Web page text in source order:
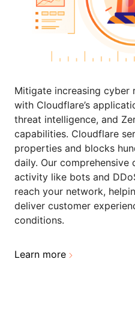
Mitigate increasing cyber
with Cloudflare’s
threat intelligence, and
capabilities. Cloudflare
properties and blocks
daily. Our comprehensive
activity like bots and
reach your network,
deliver customer
conditions.
Learn more